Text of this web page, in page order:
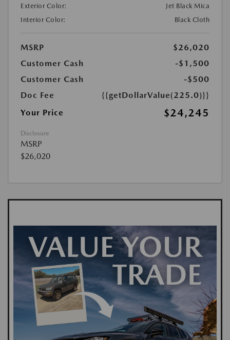
Exterior Color:
Jet Black Mica
Interior Color:
Black Cloth
MSRP
$26,020
Customer Cash
-$1,500
Customer Cash
-$500
Doc Fee
{{getDollarValue(225.0)}}
Your Price
$24,245
Disclosure
MSRP
$26,020